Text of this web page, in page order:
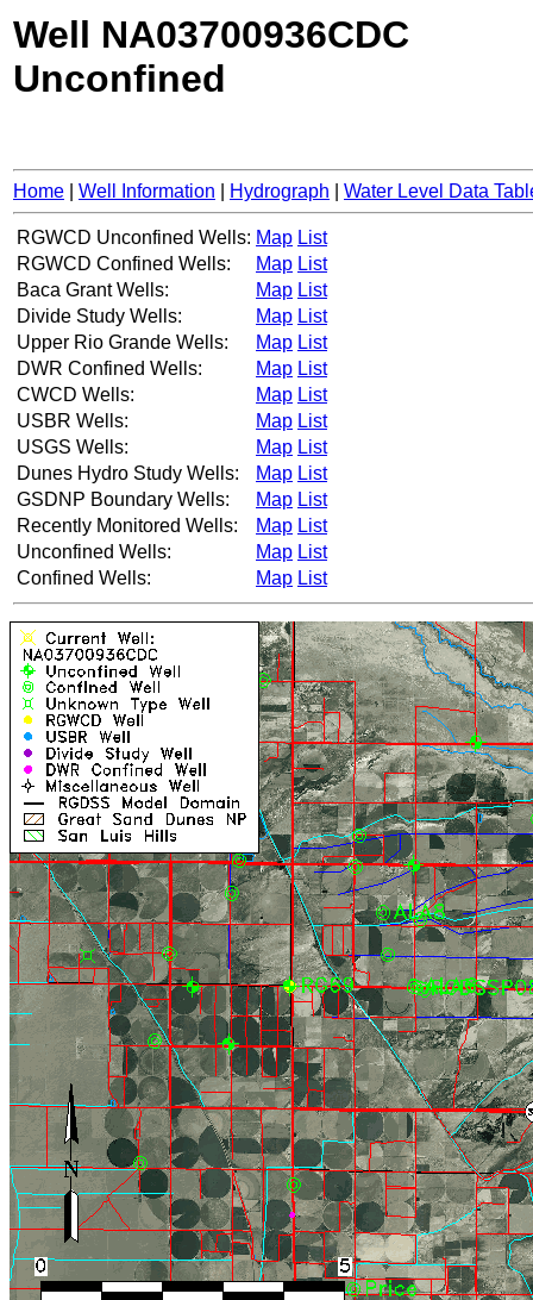
Well NA03700936CDC
Unconfined
Home Well Information Hydrograph Water Level Data
RGWCD Unconfined Wells: Map List
RGWCD Confined Wells:
Map List
Baca Grant Wells:
Map List
Divide Study Wells:
Map List
Upper Rio Grande Wells:
Map List
DWR Confined Wells:
Map List
CWCD Wells:
Map List
USBR Wells:
Map List
USGS Wells:
Map List
Dunes Hydro Study Wells:
Map List
GSDNP Boundary Wells:
Map List
Recently Monitored Wells:
Map List
Unconfined Wells:
Map List
Confined Wells:
Map List